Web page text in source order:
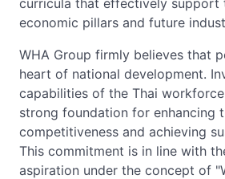
curricula that effectively support
economic pillars and future
WHA Group firmly believes that
heart of national development.
capabilities of the Thai
strong foundation for enhancing
competitiveness and achieving
This commitment is in line with
aspiration under the concept of